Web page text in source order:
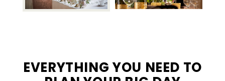
EVERYTHING YOU NEED TO